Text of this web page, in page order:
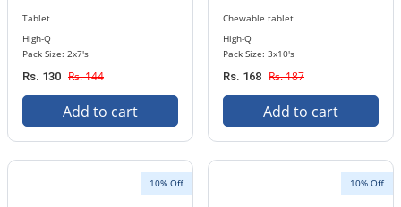
Tablet
High-Q
Pack Size: 2x7's
Rs. 130 Rs. 144
Add to cart
Chewable tablet
High-Q
Pack Size: 3x10's
Rs. 168 Rs. 187
Add to cart
10% Off 10% Off